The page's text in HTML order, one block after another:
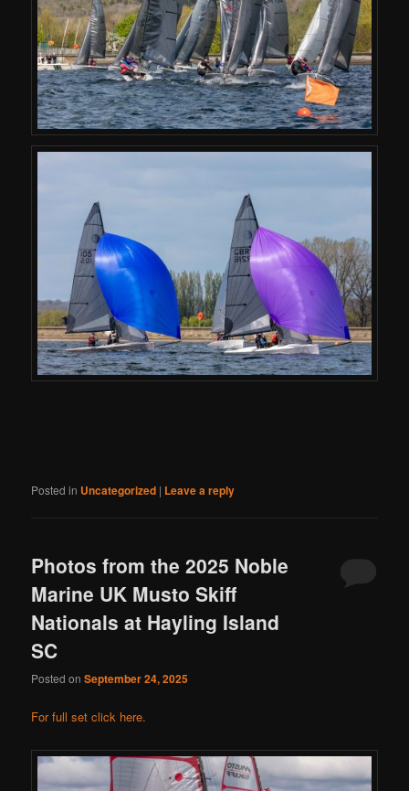
Posted in Uncategorized | Leave a reply
Photos from the 2025 Noble
Marine UK Musto Skiff
Nationals at Hayling Island
SC
Posted onSeptember 24, 2025
For full set click here.